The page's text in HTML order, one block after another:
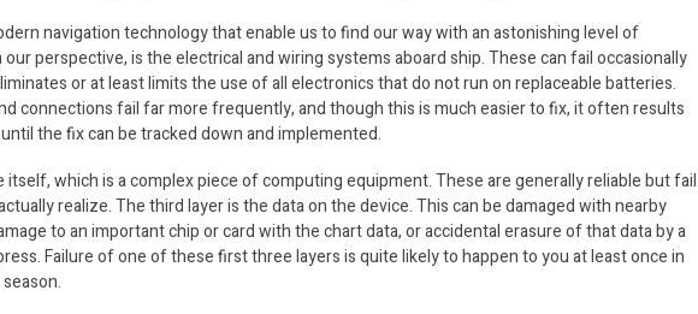
navigation technology that enable us to find our way with an astonishing level of
perspective, is the electrical and wiring systems aboard ship. These can fail occasionally
or at least limits the use of all electronics that do not run on replaceable batteries.
connections fail far more frequently, and though this is much easier to fix, it often results
the fix can be tracked down and implemented.
itself, which is a complex piece of computing equipment. These are generally reliable but fail
realize. The third layer is the data on the device. This can be damaged with nearby
to an important chip or card with the chart data, or accidental erasure of that data by a
Failure of one of these first three layers is quite likely to happen to you at least once in